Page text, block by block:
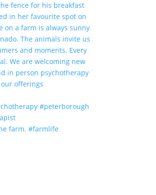
farm. #farmlife